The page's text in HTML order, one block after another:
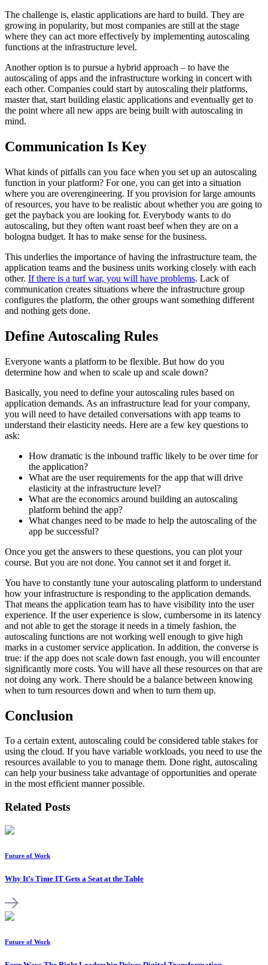
The challenge is, elastic applications are hard to build. They are
growing in popularity, but most companies are still at the stage
where they can act more effectively by implementing autoscaling
functions at the infrastructure level.
Another option is to pursue a hybrid approach – to have the
autoscaling of apps and the infrastructure working in concert with
each other. Companies could start by autoscaling their platforms,
master that, start building elastic applications and eventually get to
the point where all new apps are being built with autoscaling in
mind.
Communication Is Key
What kinds of pitfalls can you face when you set up an autoscaling
function in your platform? For one, you can get into a situation
where you are overengineering. If you provision for large amounts
of resources, you have to be realistic about whether you are going to
get the payback you are looking for. Everybody wants to do
autoscaling, but they often want roast beef when they are on a
bologna budget. It has to make sense for the business.
This underlies the importance of having the infrastructure team, the
application teams and the business units working closely with each
other. If there is a turf war, you will have problems. Lack of
communication creates situations where the infrastructure group
configures the platform, the other groups want something different
and nothing gets done.
Define Autoscaling Rules
Everyone wants a platform to be flexible. But how do you
determine how and when to scale up and scale down?
Basically, you need to define your autoscaling rules based on
application demands. As an infrastructure lead for your company,
you will need to have detailed conversations with app teams to
understand their elasticity needs. Here are a few key questions to
ask:
How dramatic is the inbound traffic likely to be over time for
the application?
What are the user requirements for the app that will drive
elasticity at the infrastructure level?
What are the economics around building an autoscaling
platform behind the app?
What changes need to be made to help the autoscaling of the
app be successful?
Once you get the answers to these questions, you can plot your
course. But you are not done. You cannot set it and forget it.
You have to constantly tune your autoscaling platform to understand
how your infrastructure is responding to the application demands.
That means the application team has to have visibility into the user
experience. If the user experience is slow, cumbersome in its latency
and not able to get the storage it needs in a timely fashion, the
autoscaling functions are not working well enough to give high
marks in a customer service application. In addition, the converse is
true: if the app does not scale down fast enough, you will encounter
significantly more costs. You will have all these resources on that are
not doing any work. There should be a balance between knowing
when to turn resources down and when to turn them up.
Conclusion
To a certain extent, autoscaling could be considered table stakes for
using the cloud. If you have variable workloads, you need to use the
resources available to you to manage them. Done right, autoscaling
can help your business take advantage of opportunities and operate
in the most efficient manner possible.
Related Posts
Future of Work
Why It’s Time IT Gets a Seat at the Table
Future of Work